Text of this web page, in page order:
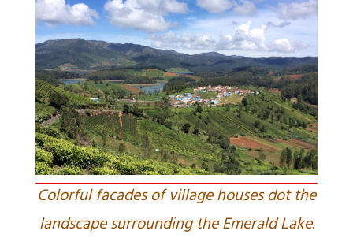
Colorful facades of village houses dot the
landscape surrounding the Emerald Lake.